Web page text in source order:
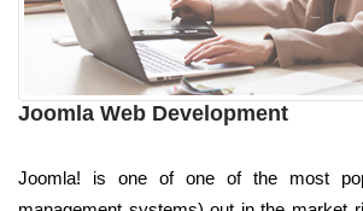
Joomla Web Development
Joomla! is one of one of the most